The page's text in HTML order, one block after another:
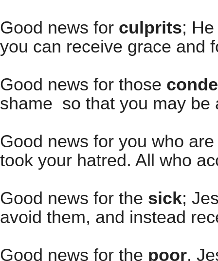
Good news for culprits;
you can receive grace and
Good news for those
shame so that you may be
Good news for you who
took your hatred. All who
Good news for the sick;
avoid them, and instead
Good news for the poor.